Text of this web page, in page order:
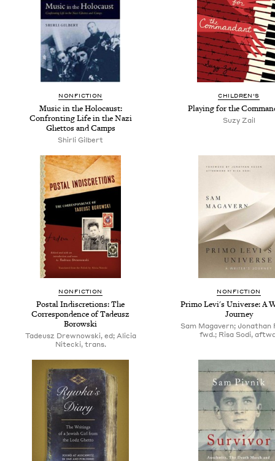
NONFICTION
Music in the Holocaust:
Confronting Life in the Nazi
Ghettos and Camps
Shirli Gilbert
CHILDREN'S
Playing for the
Suzy Zail
NONFICTION
Postal Indiscretions: The
Correspondence of Tadeusz
Borowski
Tadeusz Drewnowski, ed; Alicia
Nitecki, trans.
NONFICTION
Primo Levi's Universe: A
Journey
Sam Magavern; Jonathan
fwd.; Risa Sodi,